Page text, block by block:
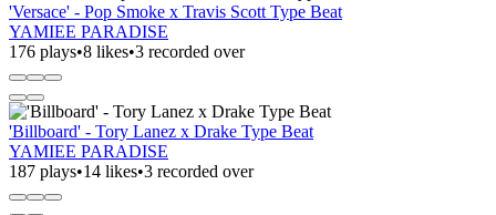
'Versace' - Pop Smoke x Travis Scott Type Beat
YAMIEE PARADISE
176 plays•8 likes•3 recorded over
'Billboard' - Tory Lanez x Drake Type Beat
YAMIEE PARADISE
187 plays•14 likes•3 recorded over